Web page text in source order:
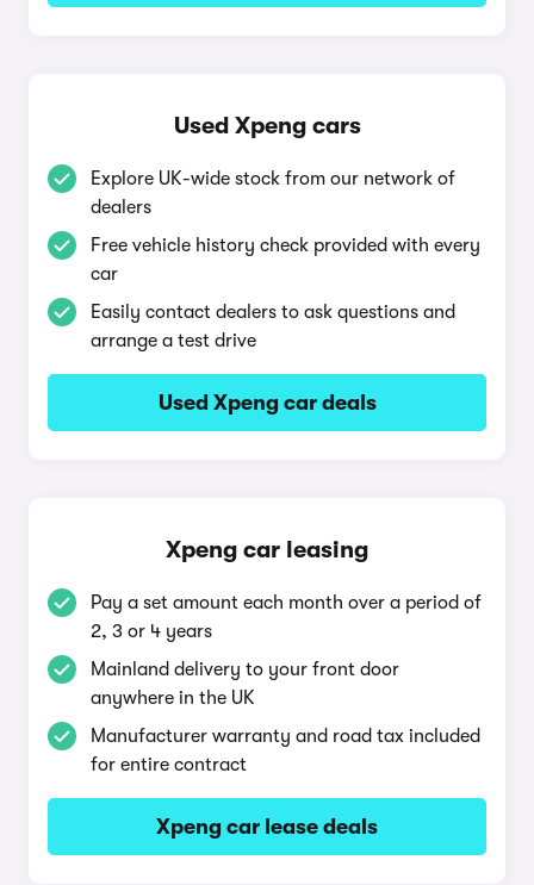
Used Xpeng cars
Explore UK-wide stock from our network of
dealers
Free vehicle history check provided with every
car
Easily contact dealers to ask questions and
arrange a test drive
Used Xpeng car deals
Xpeng car leasing
Pay a set amount each month over a period of
2, 3 or 4 years
Mainland delivery to your front door
anywhere in the UK
Manufacturer warranty and road tax included
for entire contract
Xpeng car lease deals